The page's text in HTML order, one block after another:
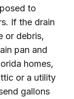
to
If the drain
or debris,
pan and
homes,
or a utility
gallons